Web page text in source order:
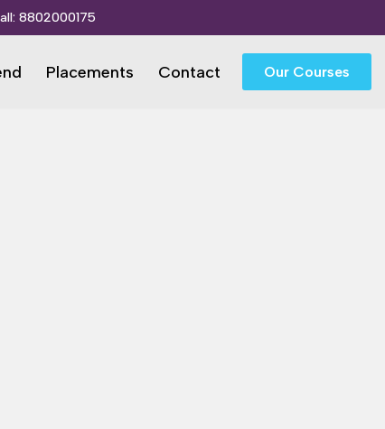
8802000175
Placements Contact Our Courses